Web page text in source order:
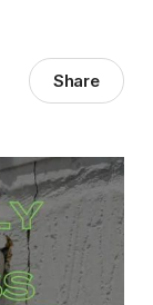
Share